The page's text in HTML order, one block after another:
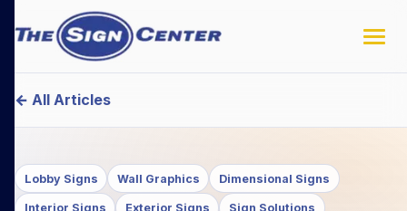
← All Articles
Lobby Signs Wall Graphics Dimensional Signs
Interior Signs Exterior Signs Sign Solutions